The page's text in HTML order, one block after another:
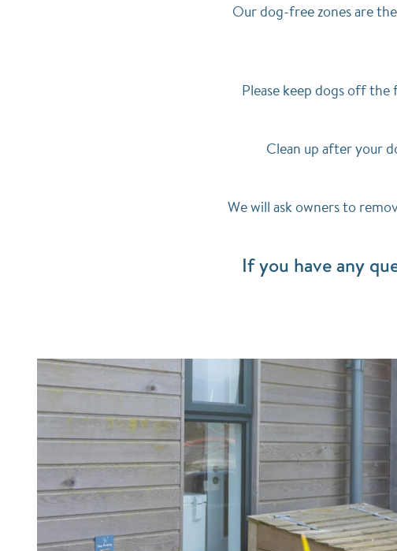
Our dog-free zones are
Please keep dogs off
Clean up after your
We will ask owners to
If you have any